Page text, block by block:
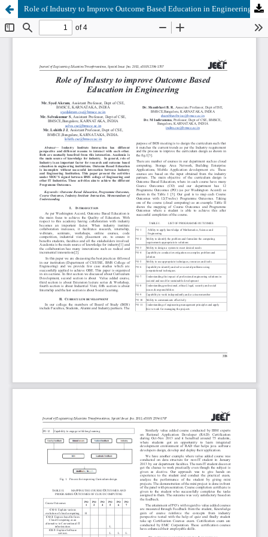
Role of Industry to Improve Outcome Based Education in Engineering